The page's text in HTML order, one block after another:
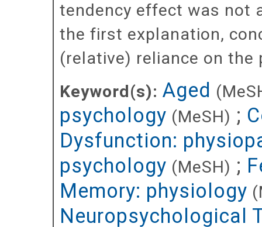
tendency effect was not
the first explanation,
(relative) reliance on the
Keyword(s): Aged
psychology (MeSH) ;
Dysfunction:
psychology (MeSH) ;
Memory: physiology
Neuropsychological